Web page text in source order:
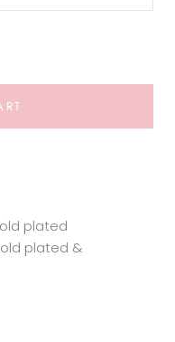
plated
plated &